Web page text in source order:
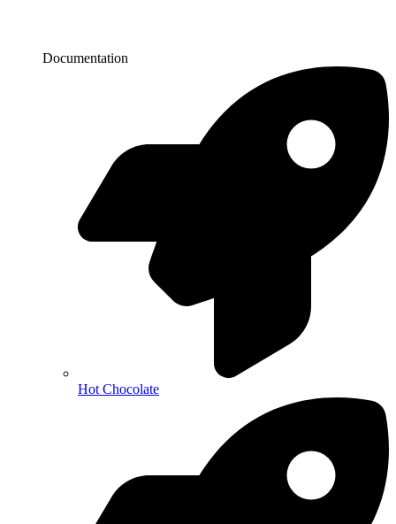
Documentation
Hot Chocolate